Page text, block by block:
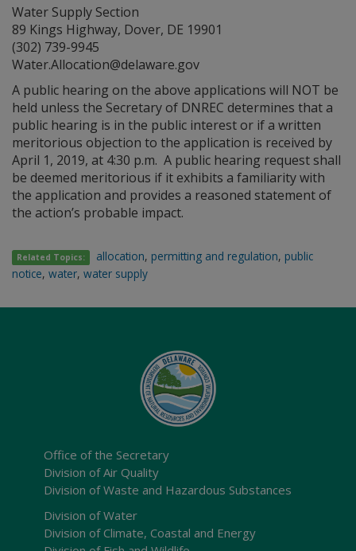
Water Supply Section
89 Kings Highway, Dover, DE 19901
(302) 739-9945
Water.Allocation@delaware.gov
A public hearing on the above applications will NOT be
held unless the Secretary of DNREC determines that a
public hearing is in the public interest or if a written
meritorious objection to the application is received by
April 1, 2019, at 4:30 p.m. A public hearing request shall
be deemed meritorious if it exhibits a familiarity with
the application and provides a reasoned statement of
the action’s probable impact.
Related Topics: allocation, permitting and regulation, public
notice, water, water supply
Office of the Secretary
Division of Air Quality
Division of Waste and Hazardous Substances
Division of Water
Division of Climate, Coastal and Energy